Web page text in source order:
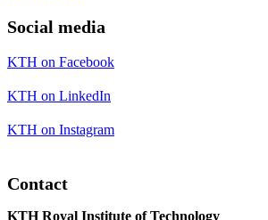
Social media
KTH on Facebook
KTH on LinkedIn
KTH on Instagram
Contact
KTH Royal Institute of Technology